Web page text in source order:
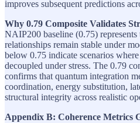
improves subsequent predictions
Why 0.79 Composite Validates
NAIP200 baseline (0.75) represents
relationships remain stable under
below 0.75 indicate scenarios
decoupled under stress. The 0.79
confirms that quantum integration
coordination, energy substitution,
structural integrity across realistic
Appendix B: Coherence Metrics